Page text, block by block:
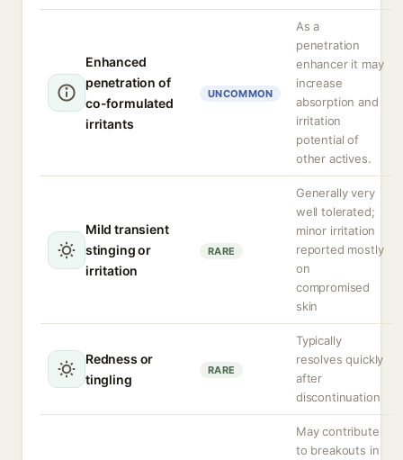
Enhanced
penetration of
co-formulated
irritants
UNCOMMON
As a
penetration
enhancer it may
increase
absorption and
irritation
potential of
other actives.
Mild transient
stinging or
irritation
RARE
Generally very
well tolerated;
minor irritation
reported mostly
on
compromised
skin
Redness or
tingling
RARE
Typically
resolves quickly
after
discontinuation
May contribute
to breakouts in